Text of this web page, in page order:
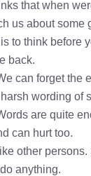
that when
us about some
to think before
back.
can forget the
wording of
are quite
can hurt too.
other
anything.